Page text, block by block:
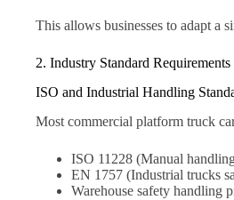
This allows businesses to adapt a
2. Industry Standard
ISO and Industrial Handling
Most commercial platform truck
ISO 11228 (Manual
EN 1757 (Industrial trucks
Warehouse safety handling